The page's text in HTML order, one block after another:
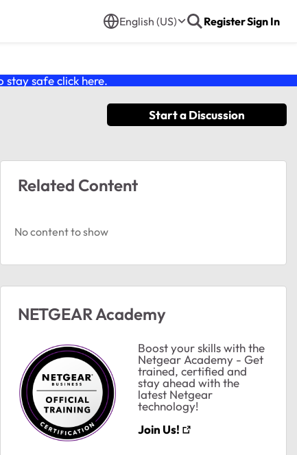
English (US) RegisterSign In
stay safe click here.
Start a Discussion
Related Content
No content to show
NETGEAR Academy
Boost your skills with the
Netgear Academy - Get
trained, certified and
stay ahead with the
latest Netgear
technology!
Join Us!